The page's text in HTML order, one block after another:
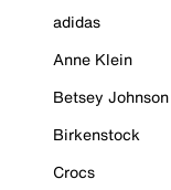
adidas
Anne Klein
Betsey Johnson
Birkenstock
Crocs